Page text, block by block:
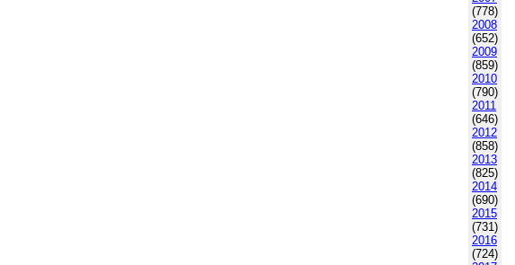
(778)
2008
(652)
2009
(859)
2010
(790)
2011
(646)
2012
(858)
2013
(825)
2014
(690)
2015
(731)
2016
(724)